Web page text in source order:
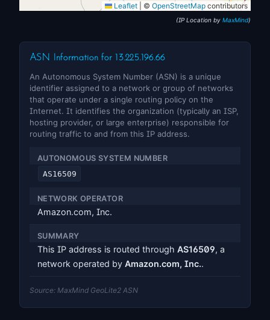
Leaflet © OpenStreetMap contributors
(IP Location by MaxMind)
ASN Information for 13.225.196.66
An Autonomous System Number (ASN) is a unique
identifier assigned to a network or group of networks
that operate under a single routing policy on the
Internet. It identifies the organization (typically an ISP,
hosting provider, or large enterprise) responsible for
routing traffic to and from this IP address.
AUTONOMOUS SYSTEM NUMBER
AS16509
NETWORK OPERATOR
Amazon.com, Inc.
SUMMARY
This IP address is routed through AS16509, a
network operated by Amazon.com, Inc..
Source: MaxMind GeoLite2 ASN